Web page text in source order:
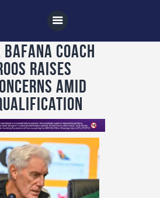
coach
raises
amid
qualification